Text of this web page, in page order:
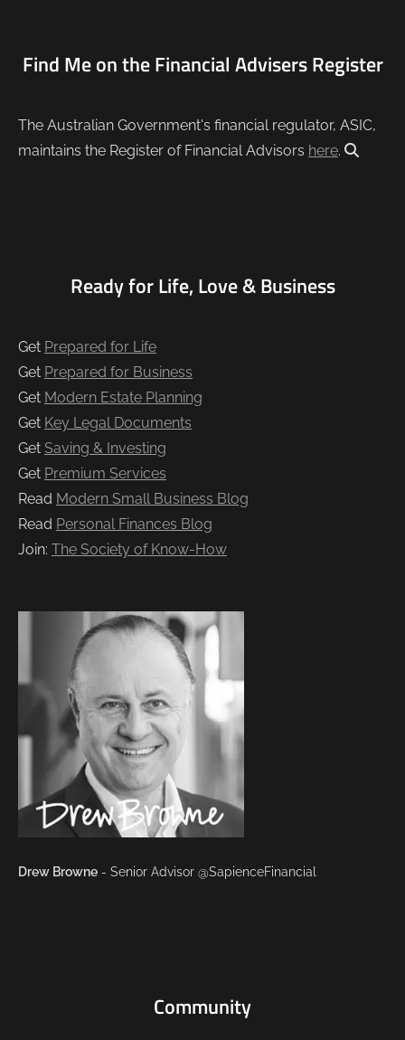
Find Me on the Financial Advisers Register
The Australian Government's financial regulator, ASIC,
maintains the Register of Financial Advisors here.
Ready for Life, Love & Business
Get Prepared for Life
Get Prepared for Business
Get Modern Estate Planning
Get Key Legal Documents
Get Saving & Investing
Get Premium Services
Read Modern Small Business Blog
Read Personal Finances Blog
Join: The Society of Know-How
Drew Browne - Senior Advisor @SapienceFinancial
Community